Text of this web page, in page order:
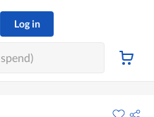
Log in